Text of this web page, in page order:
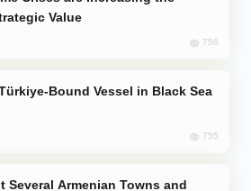
Value
756
Bound Vessel in Black Sea
755